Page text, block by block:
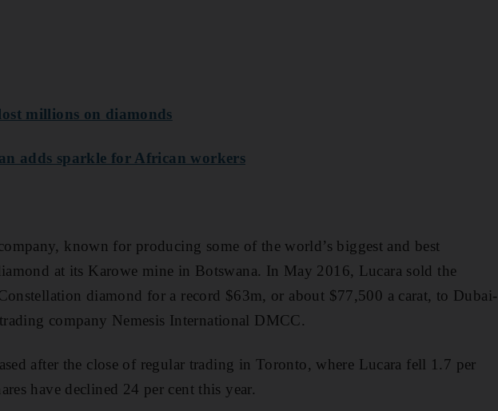
millions on diamonds
adds sparkle for African workers
known for producing some of the world’s biggest and best
at its Karowe mine in Botswana. In May 2016, Lucara sold the
diamond for a record $63m, or about $77,500 a carat, to Dubai-
company Nemesis International DMCC.
after the close of regular trading in Toronto, where Lucara fell 1.7 per
have declined 24 per cent this year.